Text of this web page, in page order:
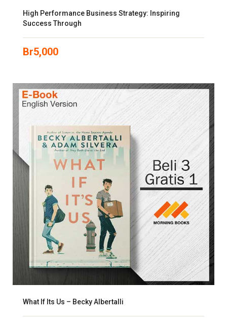
High Performance Business Strategy: Inspiring
Success Through
Br5,000
What If Its Us – Becky Albertalli